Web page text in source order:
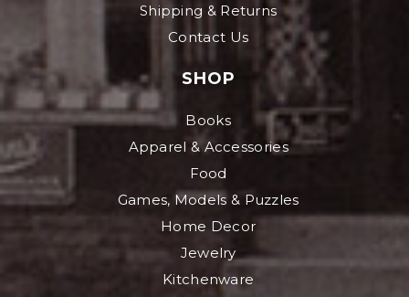
Shipping & Returns
Contact Us
SHOP
Books
Apparel & Accessories
Food
Games, Models & Puzzles
Home Decor
Jewelry
Kitchenware